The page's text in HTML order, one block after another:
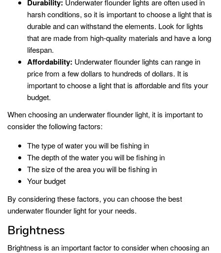
Durability: Underwater flounder lights are often used in
harsh conditions, so it is important to choose a light that is
durable and can withstand the elements. Look for lights
that are made from high-quality materials and have a long
lifespan.
Affordability: Underwater flounder lights can range in
price from a few dollars to hundreds of dollars. It is
important to choose a light that is affordable and fits your
budget.
When choosing an underwater flounder light, it is important to
consider the following factors:
The type of water you will be fishing in
The depth of the water you will be fishing in
The size of the area you will be fishing in
Your budget
By considering these factors, you can choose the best
underwater flounder light for your needs.
Brightness
Brightness is an important factor to consider when choosing an